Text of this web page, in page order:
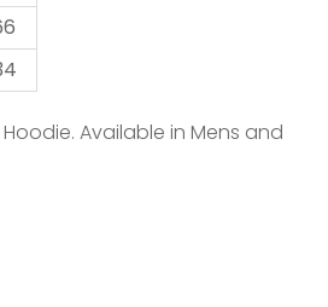
Available in Mens and